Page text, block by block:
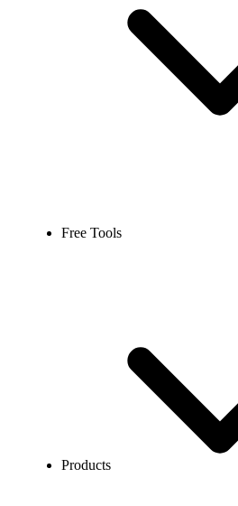
Free Tools
Products